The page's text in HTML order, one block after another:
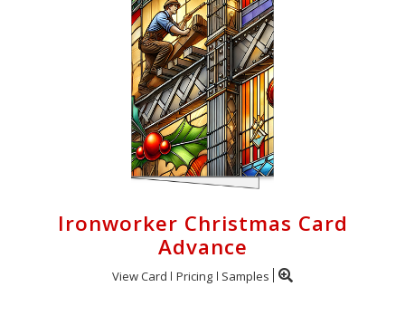
Ironworker Christmas Card
Advance
View Card Pricing Samples